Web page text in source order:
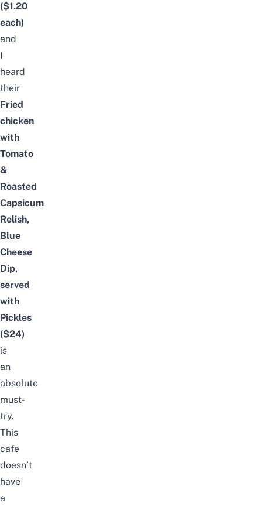
($1.20
each)
and
I
heard
their
Fried
chicken
with
Tomato
&
Roasted
Capsicum
Relish,
Blue
Cheese
Dip,
served
with
Pickles
($24)
is
an
absolute
must-
try.
This
cafe
doesn’t
have
a